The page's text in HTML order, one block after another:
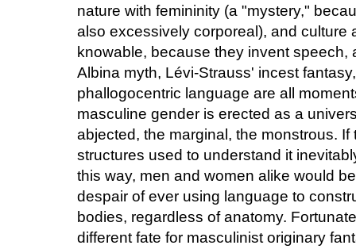
nature with femininity (a "mystery,"
also excessively corporeal), and culture
knowable, because they invent
Albina myth, Lévi-Strauss' incest
phallogocentric language are all
masculine gender is erected as a
abjected, the marginal, the monstrous.
structures used to understand it
this way, men and women alike would
despair of ever using language to
bodies, regardless of anatomy.
different fate for masculinist originary